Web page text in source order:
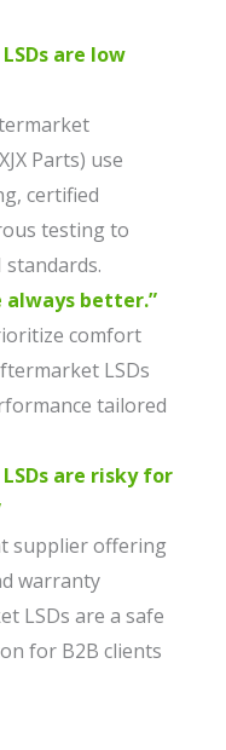
are low
Parts) use
certified
testing to
standards.
always better.”
comfort
LSDs
tailored
are risky for
supplier offering
warranty
LSDs are a safe
for B2B clients